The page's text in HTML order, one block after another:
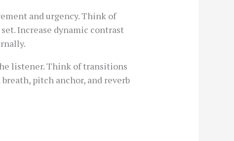
and urgency. Think of
Increase dynamic contrast
listener. Think of transitions
pitch anchor, and reverb